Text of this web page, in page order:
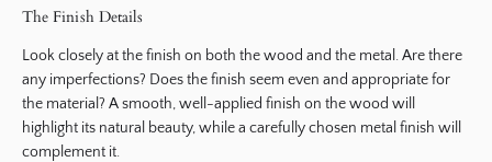
The Finish Details
Look closely at the finish on both the wood and the metal. Are there
any imperfections? Does the finish seem even and appropriate for
the material? A smooth, well-applied finish on the wood will
highlight its natural beauty, while a carefully chosen metal finish will
complement it.